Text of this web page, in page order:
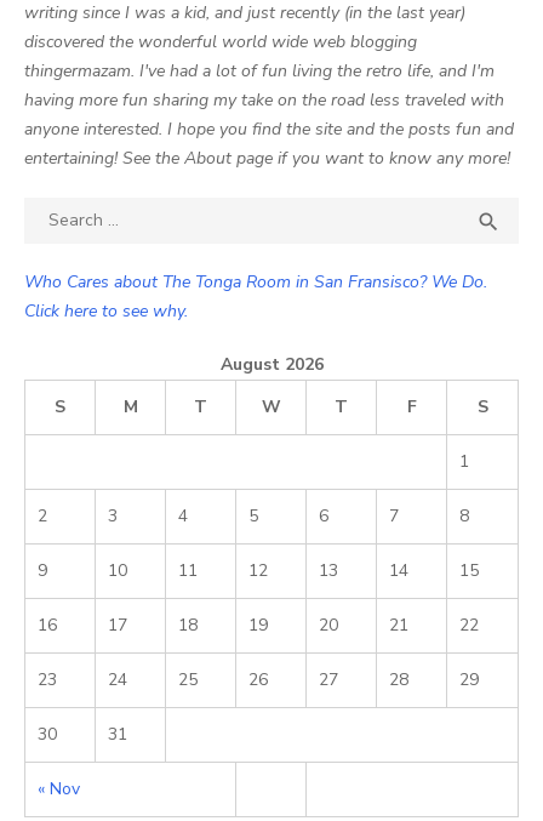
writing since I was a kid, and just recently (in the last year)
discovered the wonderful world wide web blogging
thingermazam. I've had a lot of fun living the retro life, and I'm
having more fun sharing my take on the road less traveled with
anyone interested. I hope you find the site and the posts fun and
entertaining! See the About page if you want to know any more!
Search

Who Cares about The Tonga Room in San Fransisco? We Do.
Click here to see why.
August 2026
S
M T W T F S
« Nov
1
2 3 4 5 6 7 8
9 10 11 12 13 14 15
16 17 18 19 20 21 22
23 24 25 26 27 28 29
30 31